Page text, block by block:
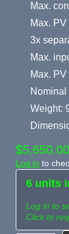
Max.
Max.
3x
Max.
Max.
Nominal
Weight:
$5,650.00
Log in to
6 units
Log in to
Click to